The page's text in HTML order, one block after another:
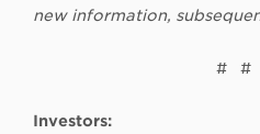
new information,
# #
Investors: